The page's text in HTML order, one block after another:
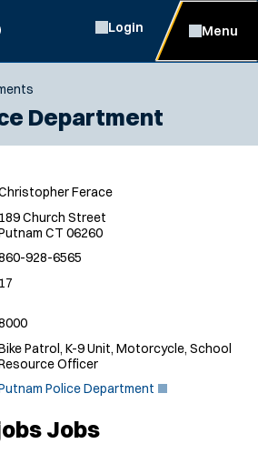
Login Menu
Department
Ferace
189 Church Street
CT 06260
928-6565
17
Patrol, K-9 Unit, Motorcycle, School
Officer
Police Department
Jobs